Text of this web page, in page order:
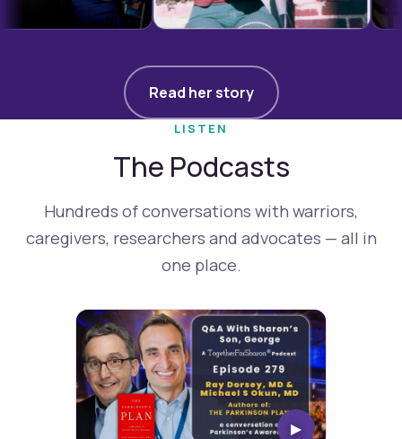
Read her story
LISTEN
The Podcasts
Hundreds of conversations with warriors,
caregivers, researchers and advocates — all in
one place.
▶